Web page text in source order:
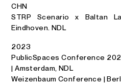
CHN
STRP Scenario x Baltan
Eindhoven. NDL
2023
PublicSpaces Conference
| Amsterdam, NDL
Weizenbaum Conference |